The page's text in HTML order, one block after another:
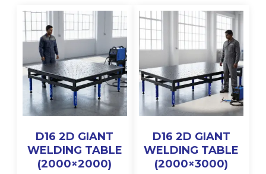
D16 2D GIANT
WELDING TABLE
(2000×2000)
D16 2D GIANT
WELDING TABLE
(2000×3000)